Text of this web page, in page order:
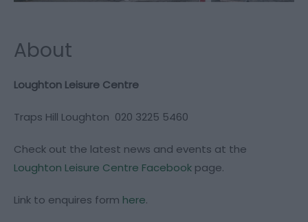
About
Loughton Leisure Centre
Traps Hill Loughton 020 3225 5460
Check out the latest news and events at the
Loughton Leisure Centre Facebook page.
Link to enquires form here.